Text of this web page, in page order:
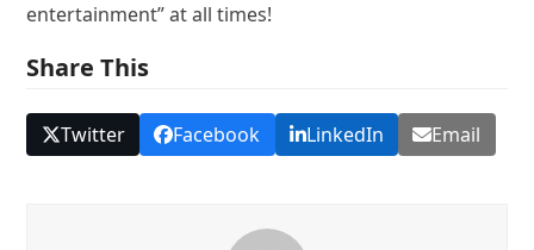
entertainment” at all times!
Share This
Twitter Facebook LinkedIn Email